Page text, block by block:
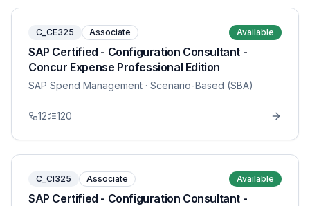
C_CE325 Associate Available
SAP Certified - Configuration Consultant -
Concur Expense Professional Edition
SAP Spend Management · Scenario-Based (SBA)
12 120
C_CI325 Associate Available
SAP Certified - Configuration Consultant -